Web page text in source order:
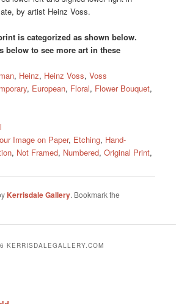
by artist Heinz Voss.
is categorized as shown below.
below to see more art in these
, Heinz, Heinz Voss,Voss
, European, Floral, Flower Bouquet,
Image on Paper, Etching, Hand-
, Not Framed, Numbered,Original Print,
Kerrisdale Gallery. Bookmark the
KERRISDALEGALLERY.COM